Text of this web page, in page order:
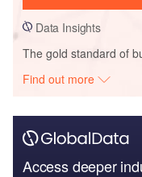
Data Insights
The gold standard of
Find out more
Access deeper